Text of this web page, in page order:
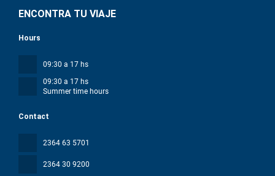
ENCONTRA TU VIAJE
Contact
2364 63 5701
2364 30 9200
Hours
09:30 a 17 hs
09:30 a 17 hs
Summer time hours